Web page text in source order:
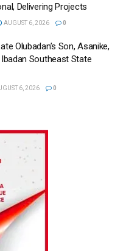
Delivering Projects
AUGUST 6, 2026 0
Olubadan’s Son, Asanike,
Southeast State
6, 2026 0